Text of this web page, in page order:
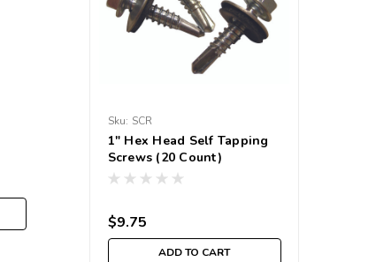
Sku: SCR
1" Hex Head Self Tapping
Screws (20 Count)
$9.75
ADD TO CART